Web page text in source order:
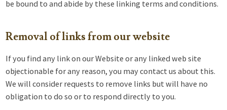
be bound to and abide by these linking terms and conditions.
Removal of links from our website
If you find any link on our Website or any linked web site
objectionable for any reason, you may contact us about this.
We will consider requests to remove links but will have no
obligation to do so or to respond directly to you.